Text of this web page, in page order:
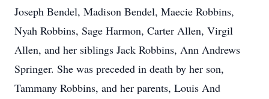
Joseph Bendel, Madison Bendel, Maecie Robbins,
Nyah Robbins, Sage Harmon, Carter Allen, Virgil
Allen, and her siblings Jack Robbins, Ann Andrews
Springer. She was preceded in death by her son,
Tammany Robbins, and her parents, Louis And